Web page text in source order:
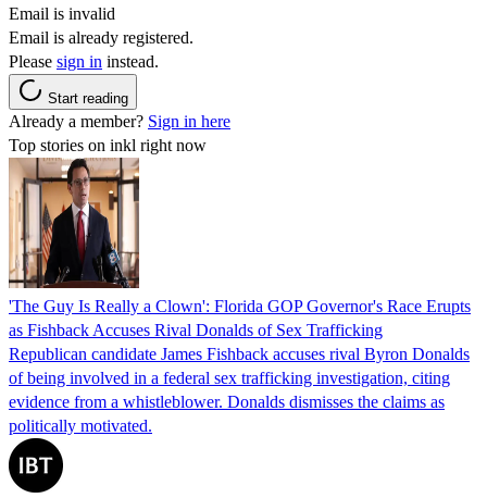
Email is invalid
Email is already registered.
Please sign in instead.
Start reading
Already a member? Sign in here
Top stories on inkl right now
'The Guy Is Really a Clown': Florida GOP Governor's Race Erupts
as Fishback Accuses Rival Donalds of Sex Trafficking
Republican candidate James Fishback accuses rival Byron Donalds
of being involved in a federal sex trafficking investigation, citing
evidence from a whistleblower. Donalds dismisses the claims as
politically motivated.